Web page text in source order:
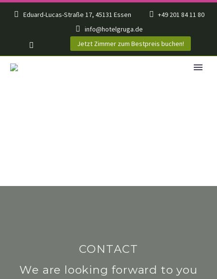
Eduard-Lucas-Straße 17, 45131 Essen
+49 201 84 11 80
info@hotelgruga.de
Jetzt Zimmer zum Bestpreis buchen!
CONTACT
We are looking forward to you